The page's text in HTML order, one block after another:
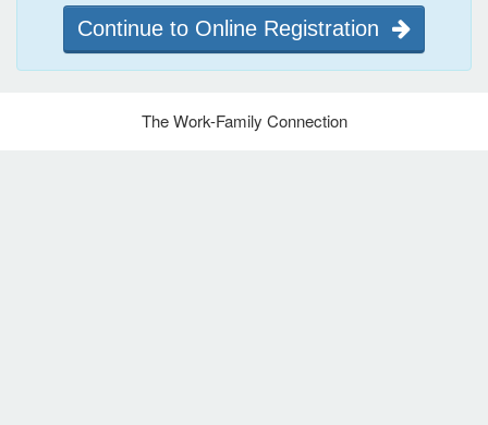
Continue to Online Registration
The Work-Family Connection